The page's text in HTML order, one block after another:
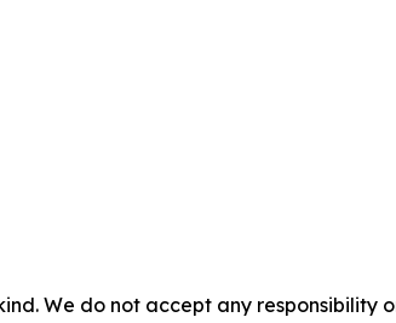
We do not accept any